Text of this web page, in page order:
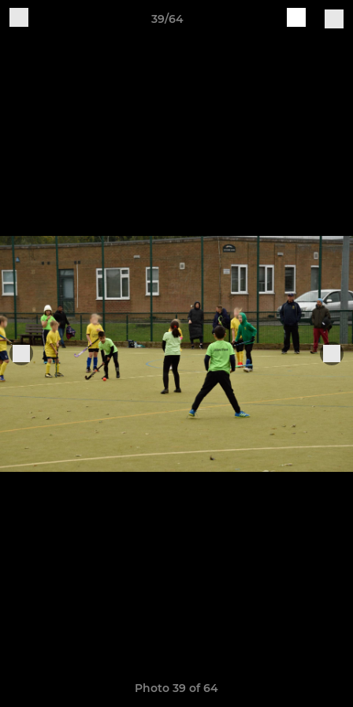
39/64
Photo 39 of 64